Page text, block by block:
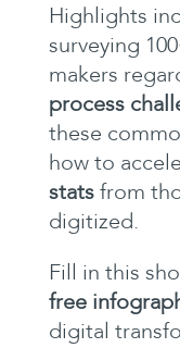
Highlights
surveying
makers
process
these
how to
statsfrom
digitized.
Fill in this
free
digital